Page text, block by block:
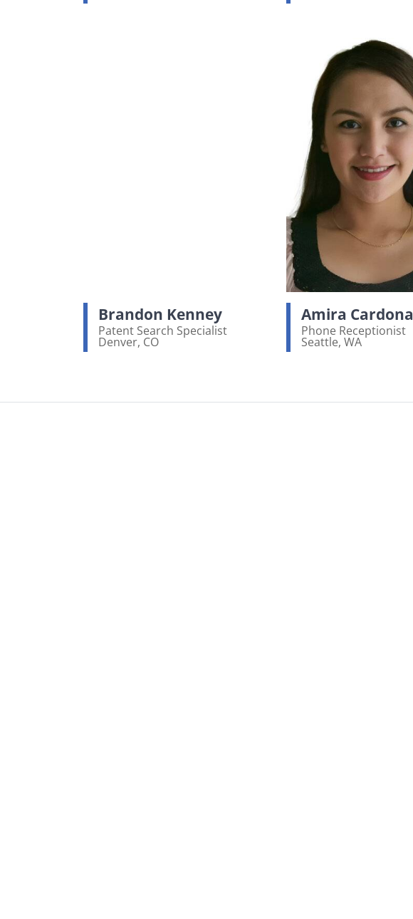
View bio page View bio page
Brandon Kenney
Patent Search Specialist
Denver, CO
View bio page
Amira Cardona
Phone Receptionist
Seattle, WA
View bio page